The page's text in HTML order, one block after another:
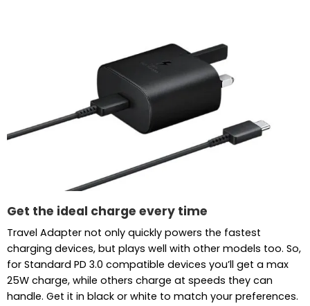
Get the ideal charge every time
Travel Adapter not only quickly powers the fastest
charging devices, but plays well with other models too. So,
for Standard PD 3.0 compatible devices you’ll get a max
25W charge, while others charge at speeds they can
handle. Get it in black or white to match your preferences.